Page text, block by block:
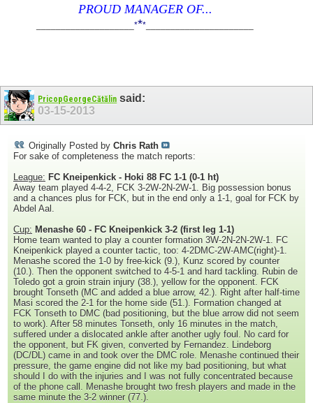
PROUD MANAGER OF...
____________________***
PricopGeorgeCătălin said:
03-15-2013
Originally Posted by Chris Rath
For sake of completeness the match reports:
League: FC Kneipenkick - Hoki 88 FC 1-1 (0-1 ht)
Away team played 4-4-2, FCK 3-2W-2N-2W-1. Big possession bonus
and a chances plus for FCK, but in the end only a 1-1, goal for FCK by
Abdel Aal.
Cup: Menashe 60 - FC Kneipenkick 3-2 (first leg 1-1)
Home team wanted to play a counter formation 3W-2N-2N-2W-1. FC
Kneipenkick played a counter tactic, too: 4-2DMC-2W-AMC(right)-1.
Menashe scored the 1-0 by free-kick (9.), Kunz scored by counter
(10.). Then the opponent switched to 4-5-1 and hard tackling. Rubin de
Toledo got a groin strain injury (38.), yellow for the opponent. FCK
brought Tonseth (MC and added a blue arrow, 42.). Right after half-time
Masi scored the 2-1 for the home side (51.). Formation changed at
FCK Tonseth to DMC (bad positioning, but the blue arrow did not seem
to work). After 58 minutes Tonseth, only 16 minutes in the match,
suffered under a dislocated ankle after another ugly foul. No card for
the opponent, but FK given, converted by Fernandez. Lindeborg
(DC/DL) came in and took over the DMC role. Menashe continued their
pressure, the game engine did not like my bad positioning, but what
should I do with the injuries and I was not fully concentrated because
of the phone call. Menashe brought two fresh players and made in the
same minute the 3-2 winner (77.).